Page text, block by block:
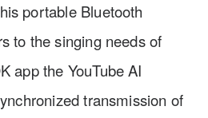
portable Bluetooth
to the singing needs of
app the YouTube AI
transmission of